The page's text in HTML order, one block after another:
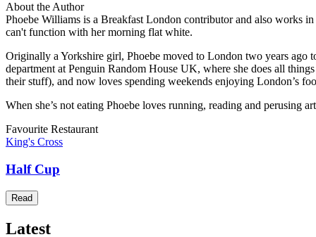
About the Author
Phoebe Williams is a Breakfast London contributor and also works
can't function with her morning flat white.
Originally a Yorkshire girl, Phoebe moved to London two years ago
department at Penguin Random House UK, where she does all
their stuff), and now loves spending weekends enjoying London’s
When she’s not eating Phoebe loves running, reading and perusing
Favourite Restaurant
King's Cross
Half Cup
Read
Latest